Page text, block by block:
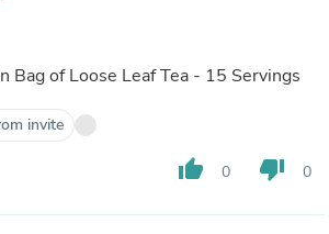
Bag of Loose Leaf Tea - 15 Servings
invite
thumb_up 0 thumb_down 0